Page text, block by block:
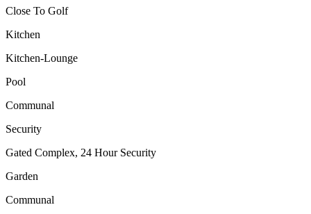
Close To Golf
Kitchen
Kitchen-Lounge
Pool
Communal
Security
Gated Complex, 24 Hour Security
Garden
Communal